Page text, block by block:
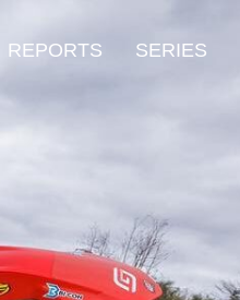
REPORTS SERIES